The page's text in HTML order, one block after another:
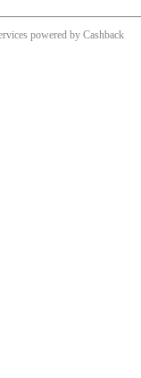
powered by Cashback